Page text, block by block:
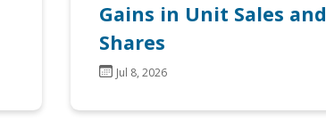
Gains in Unit Sales and
Shares
Jul 8, 2026